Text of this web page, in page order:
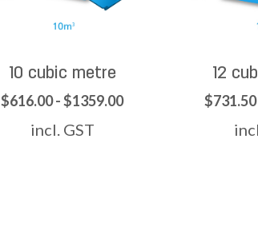
10 cubic metre
$616.00 - $1359.00
incl. GST
12